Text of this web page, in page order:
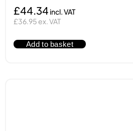
£44.34
£36.95 ex. VAT
Add to basket